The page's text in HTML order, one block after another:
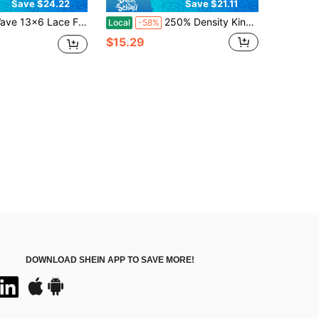
Save $24.22
Wig Human Hair Wigs For Women Glueless Brazilian Human Hair Lace Frontal Wig 180% Density Pre Plucked With Baby Hair Hairline 16-34 Inch
Save $21.11
Local -58% 250% Density Kinky Curly Headband Wig Human Hair Hair Wig Brazilian Virgin Human Hair Glueless Wig Non Lace Full Machine Made Wigs Glueless Deep Wave Headband Wig For Women
$15.29
DOWNLOAD SHEIN APP TO SAVE MORE!